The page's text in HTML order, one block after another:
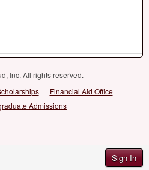
Sign In
Inc. All rights reserved.
Financial Aid Office
Admissions